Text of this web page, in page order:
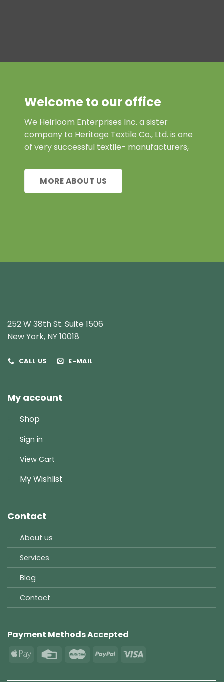
Welcome to our office
We Heirloom Enterprises Inc. a sister
company to Heritage Textile Co., Ltd. is one
of very successful textile- manufacturers,
MORE ABOUT US
252 W 38th St. Suite 1506
New York, NY 10018
CALL US E-MAIL
My account
Shop
Sign in
View Cart
My Wishlist
Contact
About us
Services
Blog
Contact
Payment Methods Accepted